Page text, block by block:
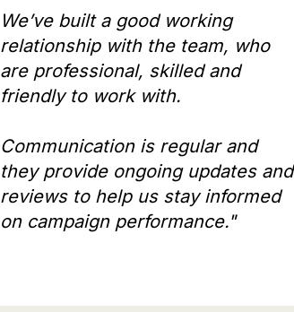
We’ve built a good working
relationship with the team, who
are professional, skilled and
friendly to work with.
Communication is regular and
they provide ongoing updates and
reviews to help us stay informed
on campaign performance."